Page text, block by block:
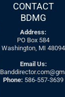
CONTACT
BDMG
Address:
PO Box 584
Washington, MI 48094
Email Us:
Phone: 586-557-3639